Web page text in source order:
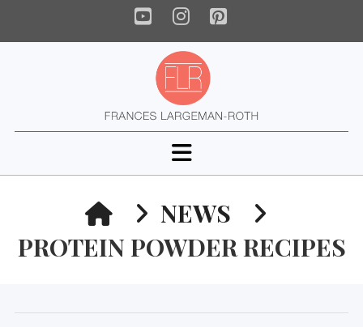
YouTube
Instagram
Pinterest
Navigation
HOMENEWS
PROTEIN POWDER RECIPES